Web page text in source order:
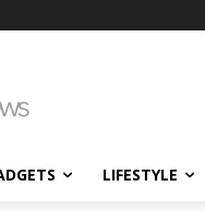
LIFESTYLE